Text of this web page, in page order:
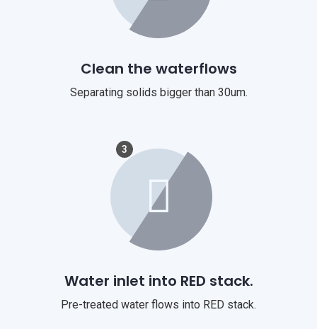
Clean the waterflows
Separating solids bigger than 30um.
3
Water inlet into RED stack.
Pre-treated water flows into RED stack.